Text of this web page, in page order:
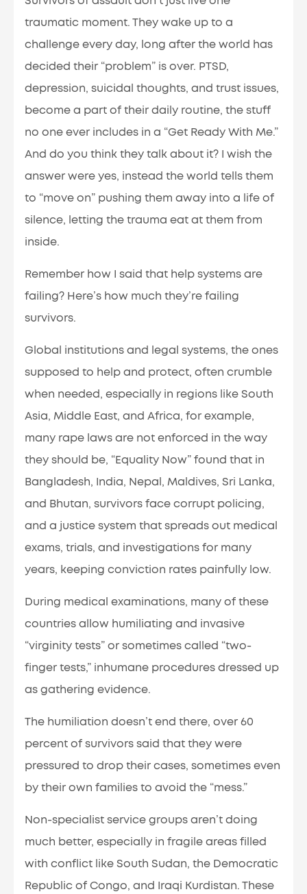
traumatic moment. They wake up to a
challenge every day, long after the world has
decided their “problem” is over. PTSD,
depression, suicidal thoughts, and trust issues,
become a part of their daily routine, the stuff
no one ever includes in a “Get Ready With Me.”
And do you think they talk about it? I wish the
answer were yes, instead the world tells them
to “move on” pushing them away into a life of
silence, letting the trauma eat at them from
inside.
Remember how I said that help systems are
failing? Here’s how much they’re failing
survivors.
Global institutions and legal systems, the ones
supposed to help and protect, often crumble
when needed, especially in regions like South
Asia, Middle East, and Africa, for example,
many rape laws are not enforced in the way
they should be, “Equality Now” found that in
Bangladesh, India, Nepal, Maldives, Sri Lanka,
and Bhutan, survivors face corrupt policing,
and a justice system that spreads out medical
exams, trials, and investigations for many
years, keeping conviction rates painfully low.
During medical examinations, many of these
countries allow humiliating and invasive
“virginity tests” or sometimes called “two-
finger tests,” inhumane procedures dressed up
as gathering evidence.
The humiliation doesn’t end there, over 60
percent of survivors said that they were
pressured to drop their cases, sometimes even
by their own families to avoid the “mess.”
Non-specialist service groups aren’t doing
much better, especially in fragile areas filled
with conflict like South Sudan, the Democratic
Republic of Congo, and Iraqi Kurdistan. These